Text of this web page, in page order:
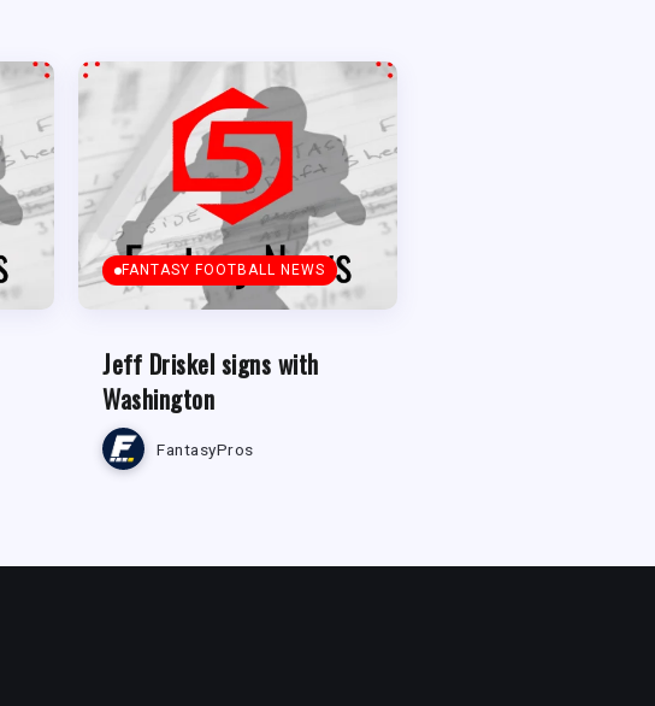
FANTASY FOOTBALL NEWS
Jeff Driskel signs with
Washington
FantasyPros